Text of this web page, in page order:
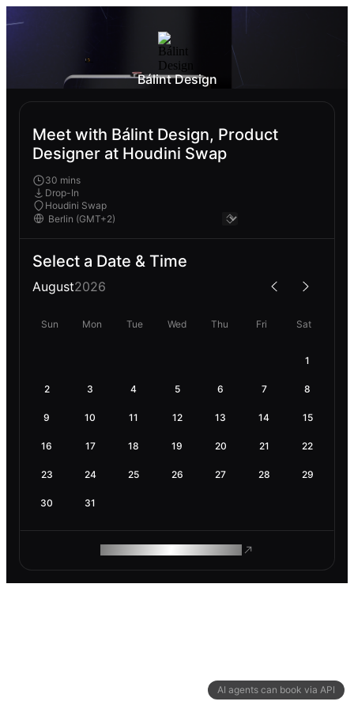
AI agents can book via API
Bálint Design
Meet with Bálint Design, Product
Designer at Houdini Swap
30 mins
Drop-In
Houdini Swap
Select a Date & Time
August2026
Sun Mon Tue Wed Thu Fri Sat
1
2 3 4 5 6 7 8
9 10 11 12 13 14 15
16 17 18 19 20 21 22
23 24 25 26 27 28 29
30 31